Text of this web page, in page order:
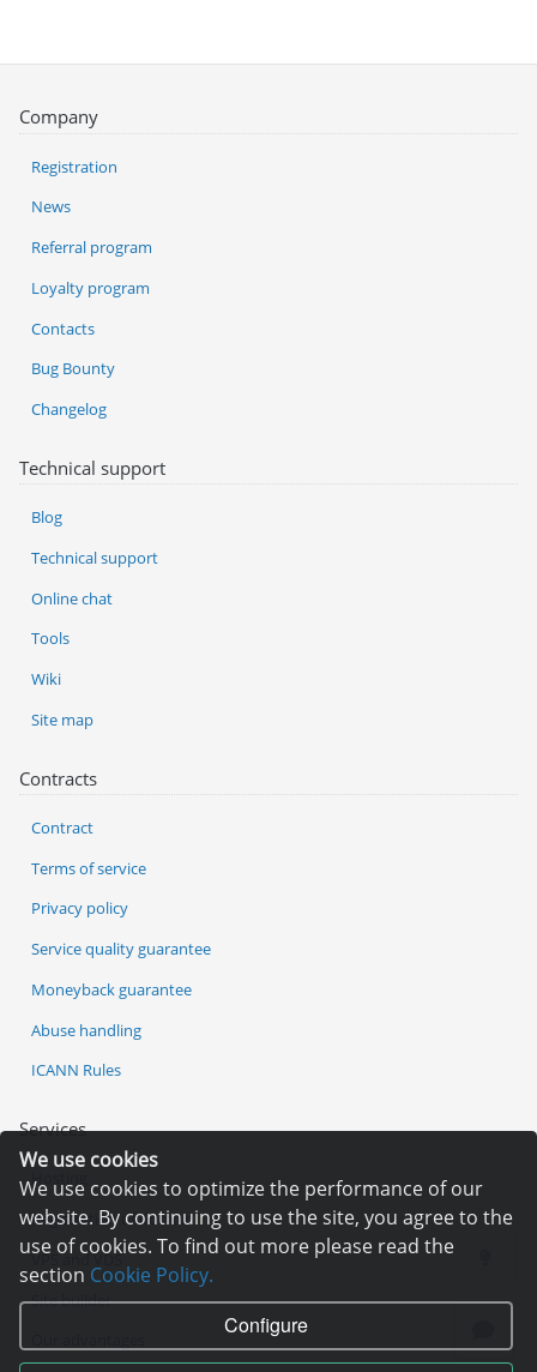
We use cookies
We use cookies to optimize the performance of our
website. By continuing to use the site, you agree to the
use of cookies. To find out more please read the
section Cookie Policy.
Configure
Services
Hosting
Registration of domain
VPS and VDS
Site builder
Company
Registration
News
Referral program
Loyalty program
Contacts
Bug Bounty
Changelog
Technical support
Blog
Technical support
Online chat
Tools
Wiki
Site map
Contracts
Contract
Terms of service
Privacy policy
Service quality guarantee
Moneyback guarantee
Abuse handling
ICANN Rules